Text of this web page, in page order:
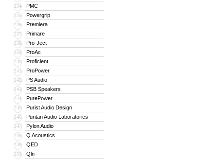
234 PMC
235 Powergrip
236 Premiera
237 Primare
238 Pro-Ject
239 ProAc
240 Proficient
241 ProPower
242 PS Audio
243 PSB Speakers
244 PurePower
245 Purist Audio Design
246 Puritan Audio Laboratories
247 Pylon Audio
248 Q Acoustics
249 QED
250 Qln